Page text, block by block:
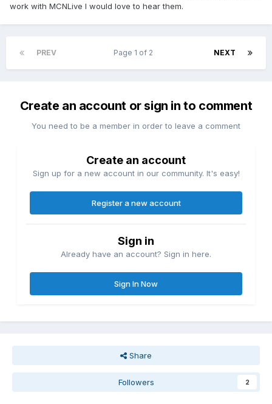
work with MCNLive I would love to hear them.
PREV NEXT
Page 1 of 2
Create an account or sign in to comment
You need to be a member in order to leave a comment
Create an account
Sign up for a new account in our community. It's easy!
Register a new account
Sign in
Already have an account? Sign in here.
Sign In Now
Share
Followers 2